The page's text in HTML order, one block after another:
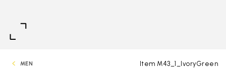
MEN Item M43_1_IvoryGreen